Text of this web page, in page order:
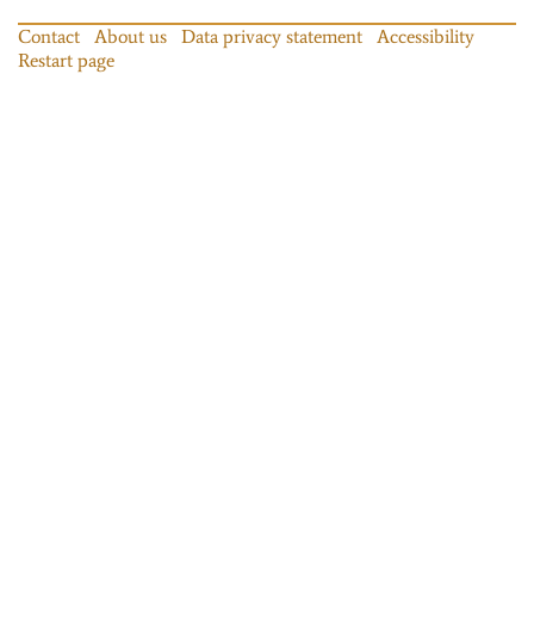
Contact About us Data privacy statement
Accessibility
Restart page